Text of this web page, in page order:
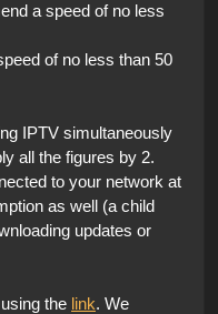
a speed of no less
of no less than 50
IPTV simultaneously
all the figures by 2.
to your network at
as well (a child
updates or
the link. We